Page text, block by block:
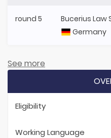
round 5
Bucerius Law
Germany
See more
Eligibility
Working Language